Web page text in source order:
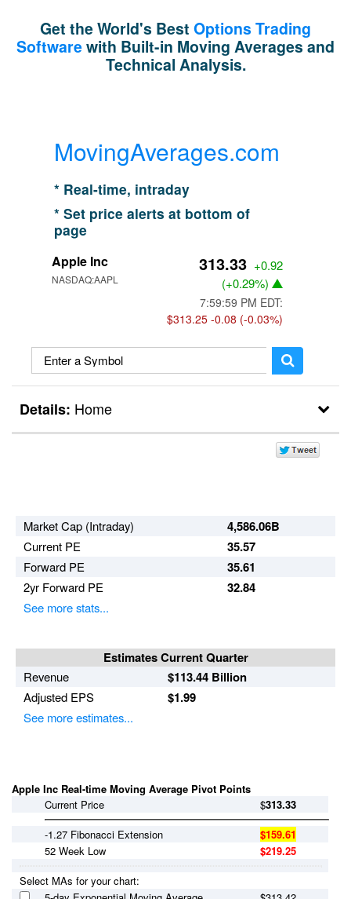
Get the World's Best Options Trading
Softwarewith Built-in Moving Averages and
Technical Analysis.
MovingAverages.com
* Real-time, intraday
* Set price alerts at bottom of
page
Apple Inc
NASDAQ:AAPL
313.33 +0.92
(+0.29%)
7:59:59 PM EDT:
$313.25-0.08 (-0.03%)
Details: Home
Market Cap (Intraday) 4,586.06B
Current PE 35.57
Forward PE 35.61
2yr Forward PE 32.84
See more stats...
Estimates Current Quarter
Revenue $113.44 Billion
Adjusted EPS $1.99
See more estimates...
Apple Inc Real-time Moving Average Pivot Points
Current Price
$313.33
-1.27 Fibonacci Extension
$159.61
52 Week Low
$219.25
Select MAs for your chart: